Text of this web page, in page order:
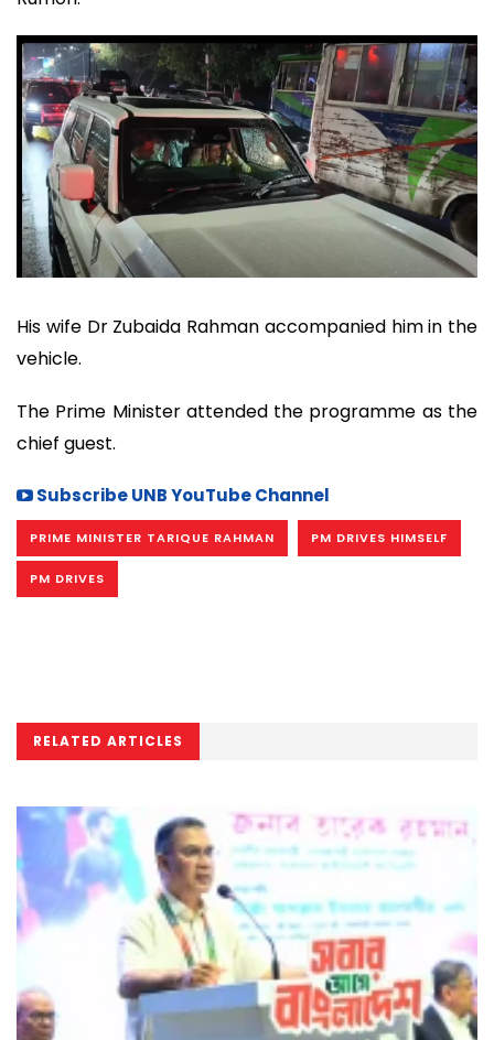
His wife Dr Zubaida Rahman accompanied him in the
vehicle.
The Prime Minister attended the programme as the
chief guest.
Subscribe UNB YouTube Channel
PRIME MINISTER TARIQUE RAHMAN PM DRIVES HIMSELF
PM DRIVES
RELATED ARTICLES